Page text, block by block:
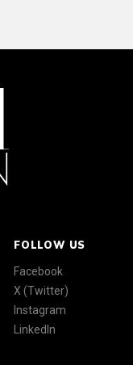
FOLLOW US
Facebook
X (Twitter)
Instagram
LinkedIn